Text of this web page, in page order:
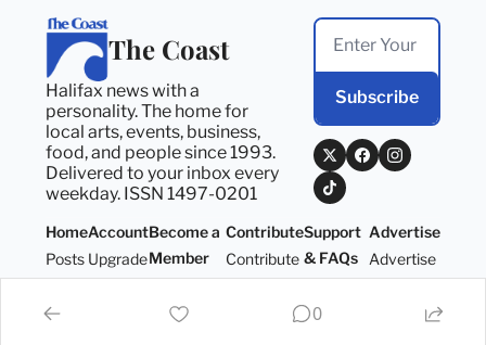
The Coast
Halifax news with a
personality. The home for
local arts, events, business,
food, and people since 1993.
Delivered to your inbox every
weekday. ISSN 1497-0201
Subscribe
Home
Posts
Account
Upgrade
Become a
Member
Become a
Member
Contribute
Contribute
Support
& FAQs
Support
& FAQs
Advertise
Advertise
0